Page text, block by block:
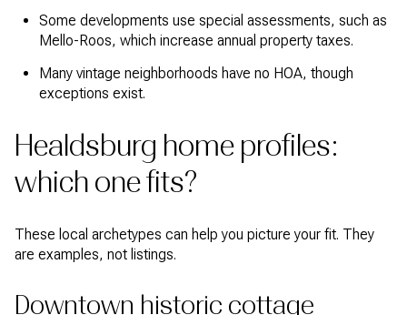
Some developments use special assessments, such as
Mello-Roos, which increase annual property taxes.
Many vintage neighborhoods have no HOA, though
exceptions exist.
Healdsburg home profiles:
which one fits?
These local archetypes can help you picture your fit. They
are examples, not listings.
Downtown historic cottage